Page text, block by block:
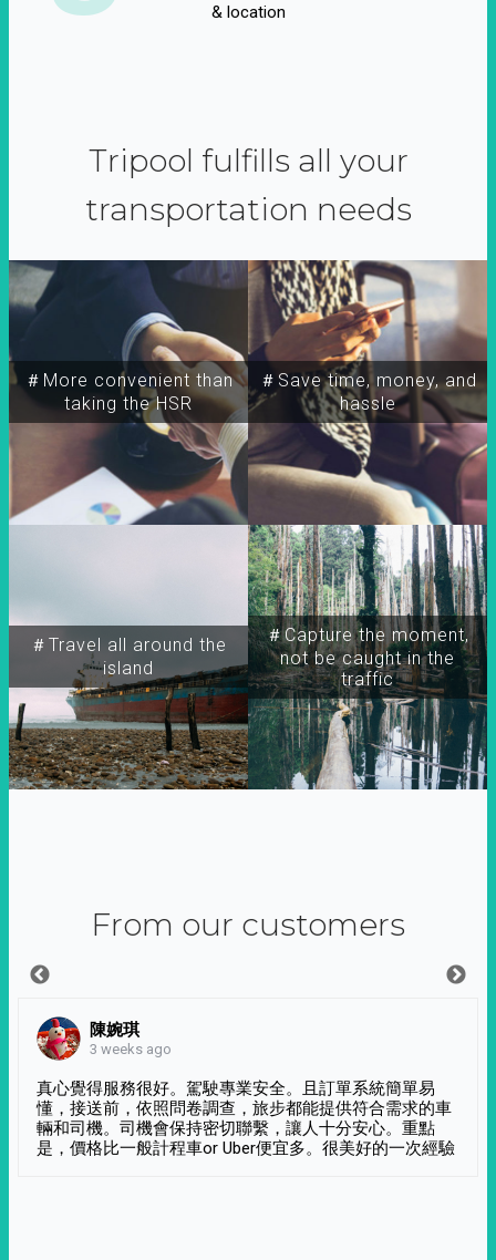
& location
Tripool fulfills all your
transportation needs
＃More convenient than
taking the HSR
＃Travel all around the
island
＃Capture the moment,
not be caught in the
traffic
＃Save time, money, and
hassle
From our customers
陳婉琪
3 weeks ago
真心覺得服務很好。駕駛專業安全。且訂單系統簡單易
懂，接送前，依照問卷調查，旅步都能提供符合需求的車
輛和司機。司機會保持密切聯繫，讓人十分安心。重點
是，價格比一般計程車or Uber便宜多。很美好的一次經驗